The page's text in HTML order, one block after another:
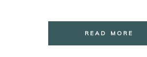
READ MORE